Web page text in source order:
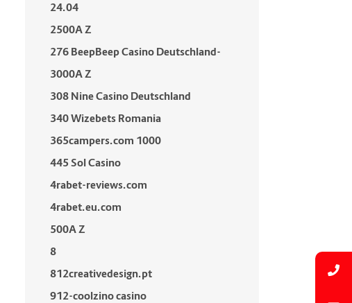
24.04
2500A Z
276 BeepBeep Casino Deutschland-
3000A Z
308 Nine Casino Deutschland
340 Wizebets Romania
365campers.com 1000
445 Sol Casino
4rabet-reviews.com
4rabet.eu.com
500A Z
8
812creativedesign.pt
912-coolzino casino